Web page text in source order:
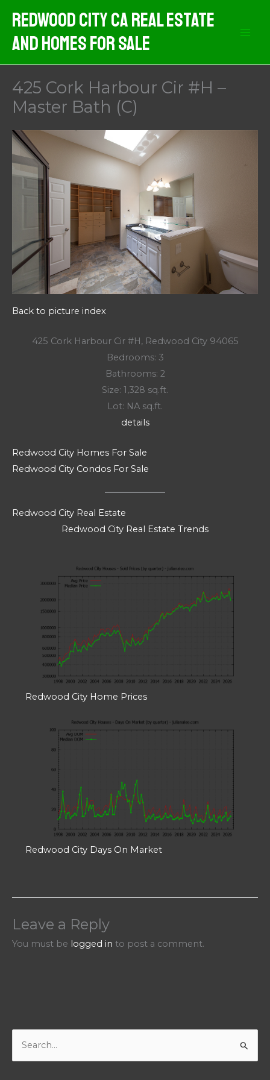
content
Redwood City CA Real Estate
And Homes For Sale
425 Cork Harbour Cir #H –
Master Bath (C)
Back to picture index
425 Cork Harbour Cir #H, Redwood City 94065
Bedrooms: 3
Bathrooms: 2
Size: 1,328 sq.ft.
Lot: NA sq.ft.
details
Redwood City Homes For Sale
Redwood City Condos For Sale
Redwood City Real Estate
Redwood City Real Estate Trends
Redwood City Home Prices
Redwood City Days On Market
Leave a Reply
You must be logged in to post a comment.